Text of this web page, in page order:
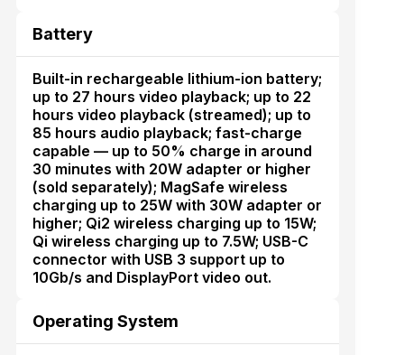
Battery
Built-in rechargeable lithium-ion battery;
up to 27 hours video playback; up to 22
hours video playback (streamed); up to
85 hours audio playback; fast-charge
capable — up to 50% charge in around
30 minutes with 20W adapter or higher
(sold separately); MagSafe wireless
charging up to 25W with 30W adapter or
higher; Qi2 wireless charging up to 15W;
Qi wireless charging up to 7.5W; USB-C
connector with USB 3 support up to
10Gb/s and DisplayPort video out.
Operating System